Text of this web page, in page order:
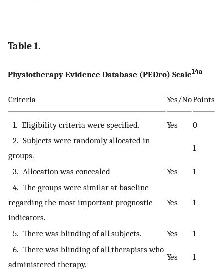
Table 1.
Physiotherapy Evidence Database (PEDro) Scale14a
Criteria Yes/NoPoints
1. Eligibility criteria were specified. Yes
0
2. Subjects were randomly allocated in
groups.
1
3. Allocation was concealed. Yes
1
4. The groups were similar at baseline
regarding the most important prognostic
indicators.
Yes 1
5. There was blinding of all subjects. Yes
1
6. There was blinding of all therapists who
administered therapy.
Yes 1